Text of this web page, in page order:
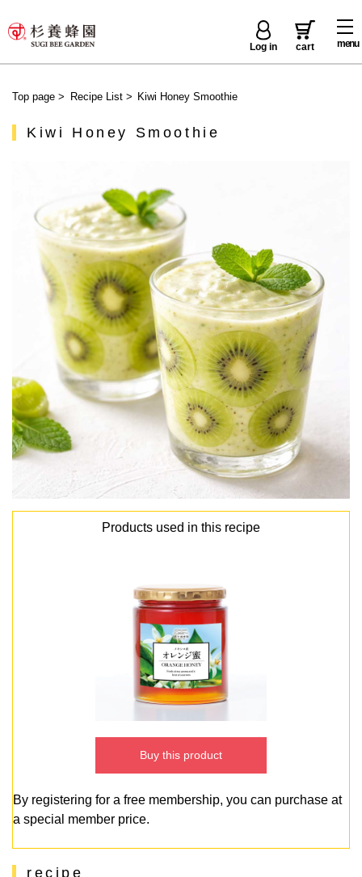
menu
Log in cart
Top page > Recipe List> Kiwi Honey Smoothie
Kiwi Honey Smoothie
Products used in this recipe
Buy this product
By registering for a free membership, you can purchase at
a special member price.
recipe